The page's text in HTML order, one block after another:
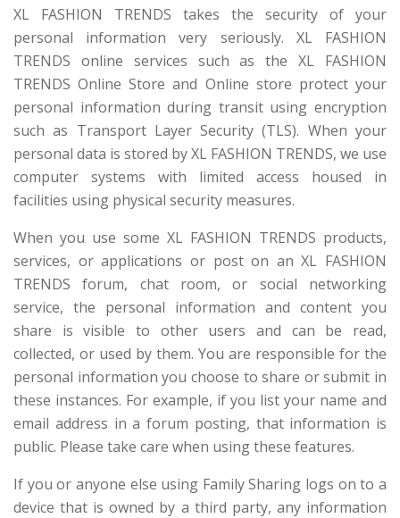
XL FASHION TRENDS takes the security of your
personal information very seriously. XL FASHION
TRENDS online services such as the XL FASHION
TRENDS Online Store and Online store protect your
personal information during transit using encryption
such as Transport Layer Security (TLS). When your
personal data is stored by XL FASHION TRENDS, we use
computer systems with limited access housed in
facilities using physical security measures.
When you use some XL FASHION TRENDS products,
services, or applications or post on an XL FASHION
TRENDS forum, chat room, or social networking
service, the personal information and content you
share is visible to other users and can be read,
collected, or used by them. You are responsible for the
personal information you choose to share or submit in
these instances. For example, if you list your name and
email address in a forum posting, that information is
public. Please take care when using these features.
If you or anyone else using Family Sharing logs on to a
device that is owned by a third party, any information